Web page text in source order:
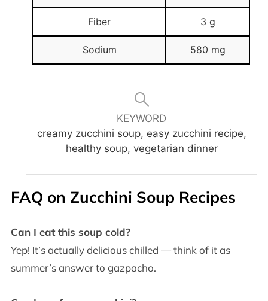
Fiber 3 g
Sodium 580 mg
KEYWORD
creamy zucchini soup, easy zucchini recipe,
healthy soup, vegetarian dinner
FAQ on Zucchini Soup Recipes
Can I eat this soup cold?
Yep! It’s actually delicious chilled — think of it as
summer’s answer to gazpacho.